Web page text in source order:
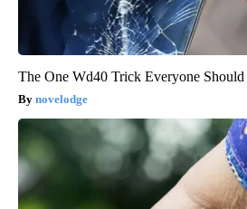
The One Wd40 Trick Everyone
novelodge